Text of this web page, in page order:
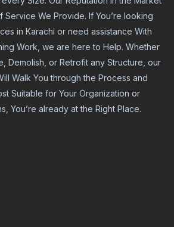
Service We Provide. If You’re looking
in Karachi or need assistance With
Work, we are here to Help. Whether
Demolish, or Retrofit any Structure, our
Walk You through the Process and
Suitable for Your Organization or
You’re already at the Right Place.